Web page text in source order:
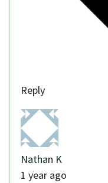
Reply
Nathan K
1 year ago